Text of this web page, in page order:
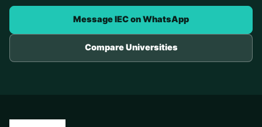
Message IEC on WhatsApp
Compare Universities